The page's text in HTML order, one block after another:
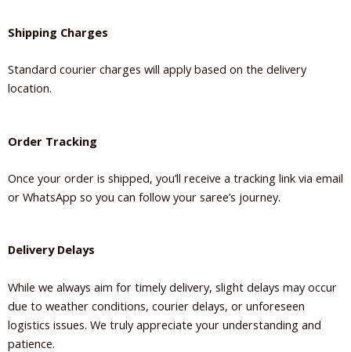
Shipping Charges
Standard courier charges will apply based on the delivery
location.
Order Tracking
Once your order is shipped, you’ll receive a tracking link via email
or WhatsApp so you can follow your saree’s journey.
Delivery Delays
While we always aim for timely delivery, slight delays may occur
due to weather conditions, courier delays, or unforeseen
logistics issues. We truly appreciate your understanding and
patience.